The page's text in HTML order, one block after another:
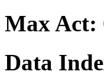
Max Act:
Data